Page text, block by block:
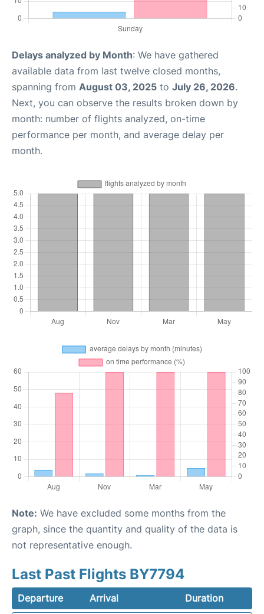
Delays analyzed by Month: We have gathered
available data from last twelve closed months,
spanning from August 03, 2025 to July 26, 2026.
Next, you can observe the results broken down by
month: number of flights analyzed, on-time
performance per month, and average delay per
month.
Note: We have excluded some months from the
graph, since the quantity and quality of the data is
not representative enough.
Last Past Flights BY7794
Departure Arrival
Duration